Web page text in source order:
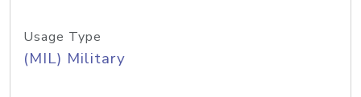
Usage Type
(MIL) Military